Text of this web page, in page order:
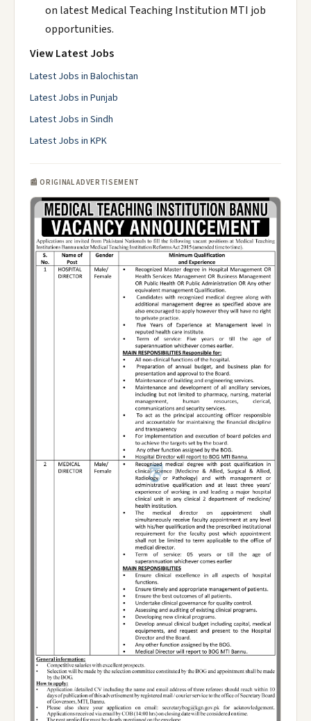
on latest Medical Teaching Institution MTI job
opportunities.
View Latest Jobs
Latest Jobs in Balochistan
Latest Jobs in Punjab
Latest Jobs in Sindh
Latest Jobs in KPK
📰 ORIGINAL ADVERTISEMENT